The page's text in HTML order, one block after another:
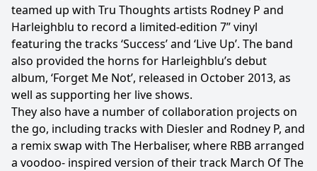
teamed up with Tru Thoughts artists Rodney P and
Harleighblu to record a limited-edition 7” vinyl
featuring the tracks ‘Success’ and ‘Live Up’. The band
also provided the horns for Harleighblu’s debut
album, ‘Forget Me Not’, released in October 2013, as
well as supporting her live shows.
They also have a number of collaboration projects on
the go, including tracks with Diesler and Rodney P, and
a remix swap with The Herbaliser, where RBB arranged
a voodoo- inspired version of their track March Of The